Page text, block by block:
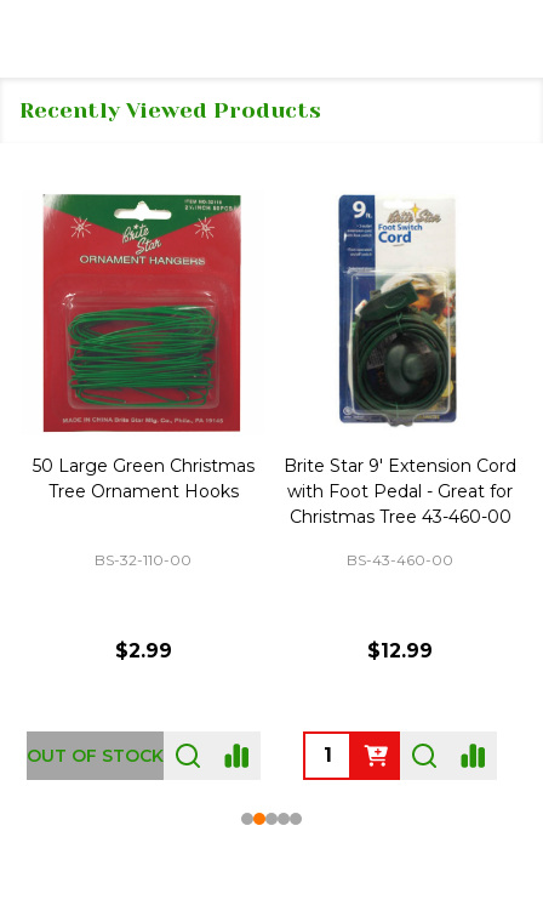
Recently Viewed Products
50 Large Green Christmas
Tree Ornament Hooks
BS-32-110-00
$2.99
OUT OF STOCK
Brite Star 9' Extension Cord
with Foot Pedal - Great for
Christmas Tree 43-460-00
BS-43-460-00
$12.99